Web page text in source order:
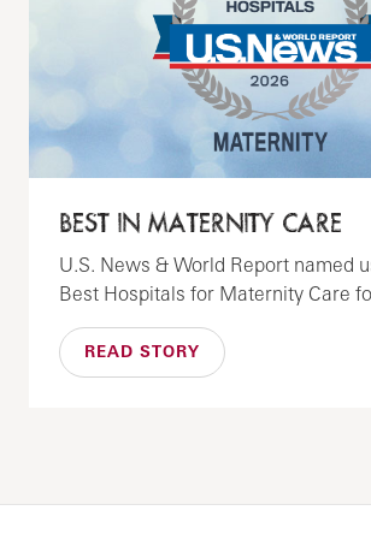
BEST IN MATERNITY CARE
U.S. News & World Report named
Best Hospitals for Maternity Care
READ STORY